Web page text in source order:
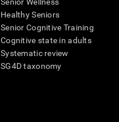
Senior Wellness
Healthy Seniors
Senior Cognitive Training
Cognitive state in adults
Systematic review
SG4D taxonomy